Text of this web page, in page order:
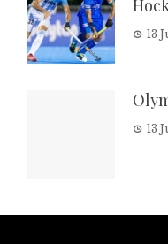
13
13